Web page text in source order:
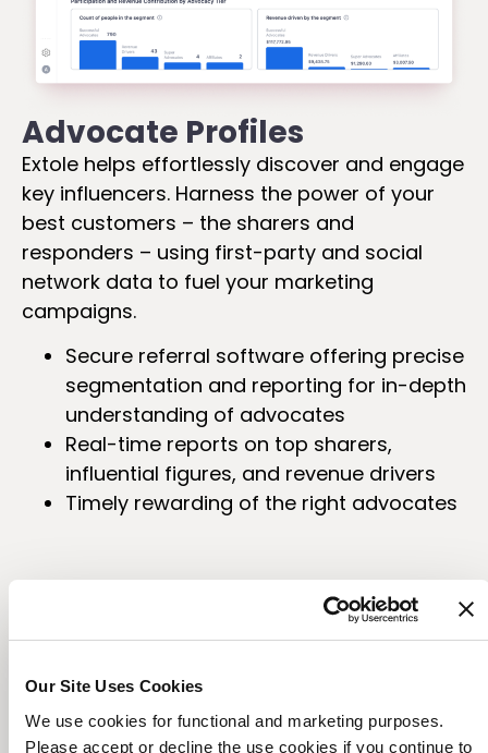
Our Site Uses Cookies
We use cookies for functional and marketing purposes.
Please accept or decline the use cookies if you continue to
Advocate Profiles
Extole helps effortlessly discover and engage
key influencers. Harness the power of your
best customers – the sharers and
responders – using first-party and social
network data to fuel your marketing
campaigns.
Secure referral software offering precise
segmentation and reporting for in-depth
understanding of advocates
Real-time reports on top sharers,
influential figures, and revenue drivers
Timely rewarding of the right advocates